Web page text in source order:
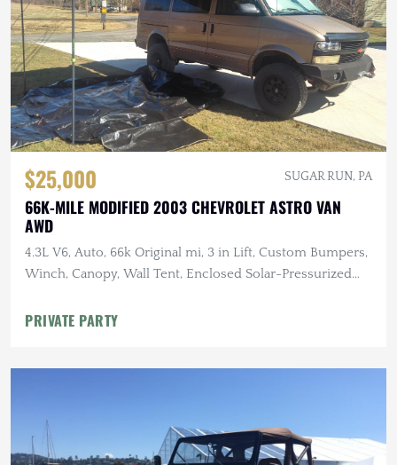
$25,000 SUGAR RUN, PA
66K-MILE MODIFIED 2003 CHEVROLET ASTRO VAN
AWD
4.3L V6, Auto, 66k Original mi, 3 in Lift, Custom Bumpers,
Winch, Canopy, Wall Tent, Enclosed Solar-Pressurized
PRIVATE PARTY